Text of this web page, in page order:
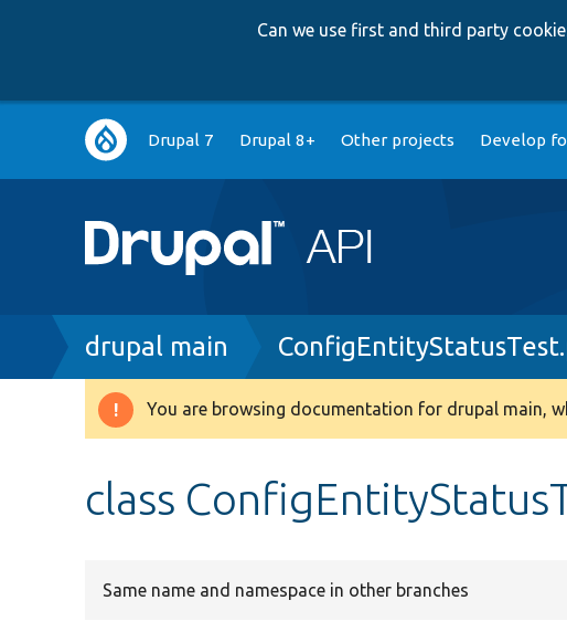
Can we use first and third party
Main
navigation
Drupal 7 Drupal 8+ Other projects Develop
Breadcrumb
drupal main
Warning
You are browsing documentation for drupal main,
class
Same name and namespace in other branches